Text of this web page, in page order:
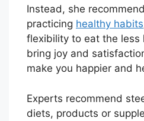
Instead, she
practicing healthy habits
flexibility to eat the less
bring joy and
make you happier and
Experts recommend
diets, products or